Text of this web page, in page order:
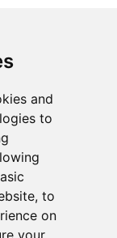
and
to
, to
on
your